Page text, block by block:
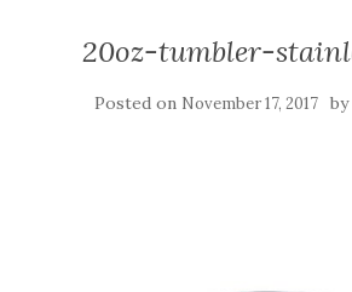
20oz-tumbler-
Posted on November 17, 2017 by